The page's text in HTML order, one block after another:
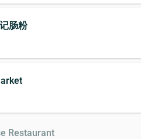
肠粉
Restaurant